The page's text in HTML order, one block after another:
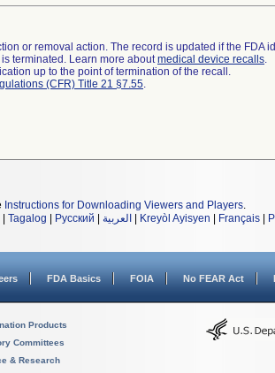
or removal action. The record is updated if the FDA
terminated. Learn more aboutmedical device recalls.
up to the point of termination of the recall.
(CFR) Title 21 §7.55.
Instructions for Downloading Viewers and Players.
Tagalog Русский العربية Kreyòl Ayisyen Français
FDA Basics FOIA No FEAR Act
Products
Committees
& Research